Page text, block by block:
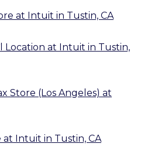
at Intuit in Tustin, CA
Location at Intuit in Tustin,
Store (Los Angeles) at
at Intuit in Tustin, CA